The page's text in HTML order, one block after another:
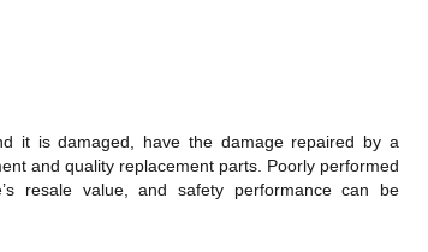
it is damaged, have the damage repaired by a
and quality replacement parts. Poorly performed
resale value, and safety performance can be